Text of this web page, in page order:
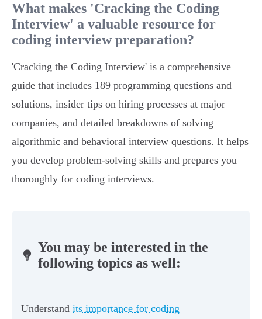
What makes 'Cracking the Coding
Interview' a valuable resource for
coding interview preparation?
'Cracking the Coding Interview' is a comprehensive
guide that includes 189 programming questions and
solutions, insider tips on hiring processes at major
companies, and detailed breakdowns of solving
algorithmic and behavioral interview questions. It helps
you develop problem-solving skills and prepares you
thoroughly for coding interviews.
You may be interested in the
following topics as well:
Understand its importance for coding